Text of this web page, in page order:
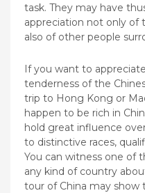
task. They may have
appreciation not only of
also of other people
If you want to
tenderness of the
trip to Hong Kong or
happen to be rich in
hold great influence
to distinctive races,
You can witness one of
any kind of country
tour of China may